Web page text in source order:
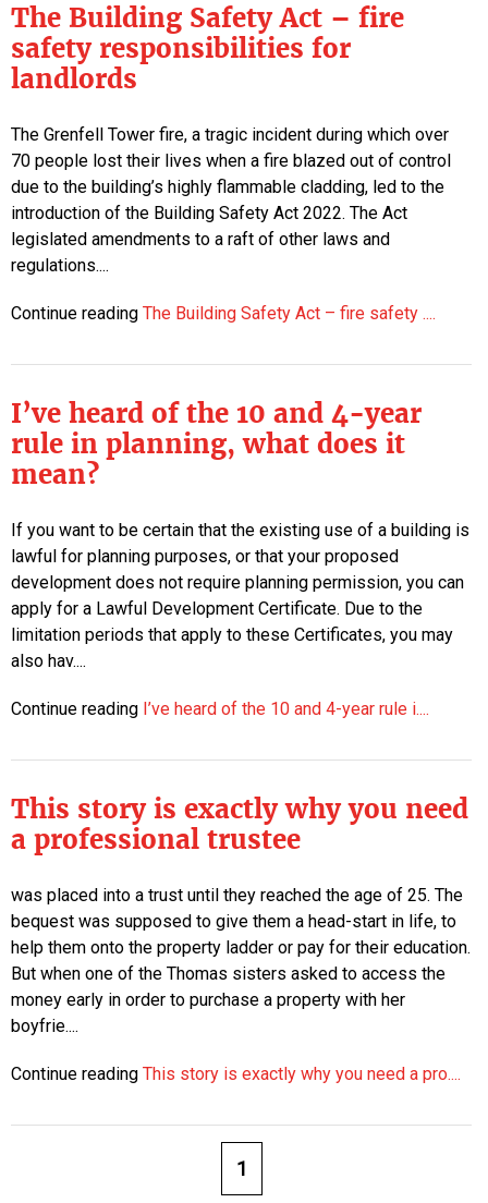
The Building Safety Act – fire
safety responsibilities for
landlords
The Grenfell Tower fire, a tragic incident during which over
70 people lost their lives when a fire blazed out of control
due to the building’s highly flammable cladding, led to the
introduction of the Building Safety Act 2022. The Act
legislated amendments to a raft of other laws and
regulations....
Continue reading The Building Safety Act – fire safety ....
I’ve heard of the 10 and 4-year
rule in planning, what does it
mean?
If you want to be certain that the existing use of a building is
lawful for planning purposes, or that your proposed
development does not require planning permission, you can
apply for a Lawful Development Certificate. Due to the
limitation periods that apply to these Certificates, you may
also hav....
Continue reading I’ve heard of the 10 and 4-year rule i....
This story is exactly why you need
a professional trustee
was placed into a trust until they reached the age of 25. The
bequest was supposed to give them a head-start in life, to
help them onto the property ladder or pay for their education.
But when one of the Thomas sisters asked to access the
money early in order to purchase a property with her
boyfrie....
Continue reading This story is exactly why you need a pro....
1